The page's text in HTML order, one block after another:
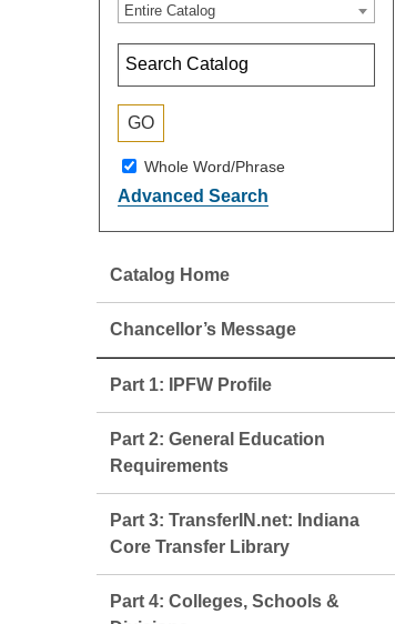
Entire Catalog
Whole Word/Phrase
Advanced Search
Catalog Home
Chancellor’s Message
Part 1: IPFW Profile
Part 2: General Education
Requirements
Part 3: TransferIN.net: Indiana
Core Transfer Library
Part 4: Colleges, Schools &